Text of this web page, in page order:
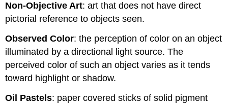
Non-Objective Art: art that does not have direct
pictorial reference to objects seen.
Observed Color: the perception of color on an object
illuminated by a directional light source. The
perceived color of such an object varies as it tends
toward highlight or shadow.
Oil Pastels: paper covered sticks of solid pigment